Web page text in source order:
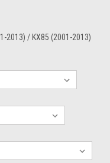
2013) / KX85 (2001-2013)